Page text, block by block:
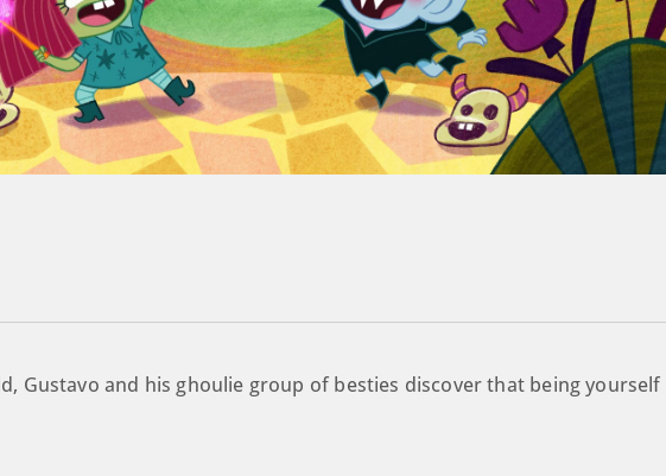
Gustavo and his ghoulie group of besties discover that being yourself